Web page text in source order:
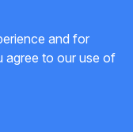
and for
agree to our use of